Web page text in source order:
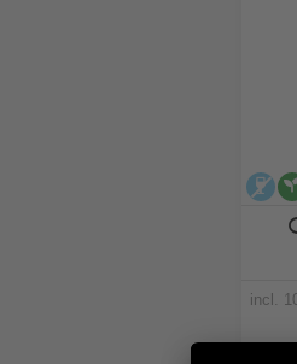
incl.